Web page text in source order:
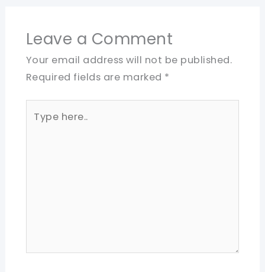
Leave a Comment
Your email address will not be published.
Required fields are marked *
here..